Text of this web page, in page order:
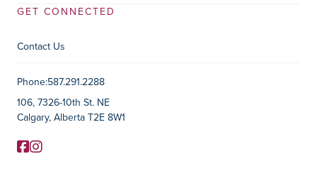
GET CONNECTED
Contact Us
Contact Information
Phone:587.291.2288
106, 7326-10th St. NE
Calgary, Alberta T2E 8W1
Social Media
Facebook
Instagram